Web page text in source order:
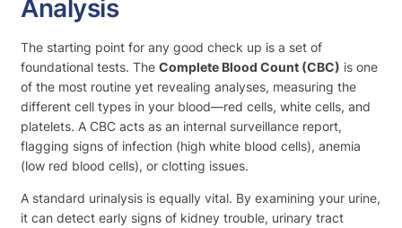
Analysis
The starting point for any good check up is a set of
foundational tests. The Complete Blood Count (CBC) is one
of the most routine yet revealing analyses, measuring the
different cell types in your blood—red cells, white cells, and
platelets. A CBC acts as an internal surveillance report,
flagging signs of infection (high white blood cells), anemia
(low red blood cells), or clotting issues.
A standard urinalysis is equally vital. By examining your urine,
it can detect early signs of kidney trouble, urinary tract